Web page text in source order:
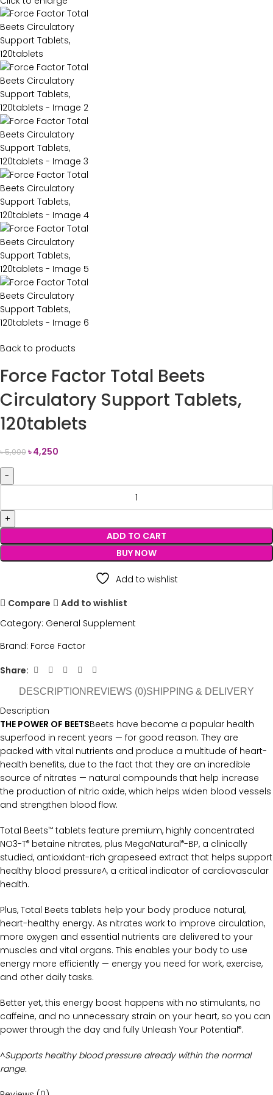
Back to products
Force Factor Total Beets
Circulatory Support Tablets,
120tablets
৳5,000৳4,250
ADD TO CART
BUY NOW
Add to wishlist
Compare
Add to wishlist
Category: General Supplement
Brand: Force Factor
Share:
DESCRIPTION REVIEWS (0)SHIPPING & DELIVERY
Description
THE POWER OF BEETSBeets have become a popular health
superfood in recent years — for good reason. They are
packed with vital nutrients and produce a multitude of heart-
health benefits, due to the fact that they are an incredible
source of nitrates — natural compounds that help increase
the production of nitric oxide, which helps widen blood vessels
and strengthen blood flow.
Total Beets™ tablets feature premium, highly concentrated
NO3-T® betaine nitrates, plus MegaNatural®-BP, a clinically
studied, antioxidant-rich grapeseed extract that helps support
healthy blood pressure^, a critical indicator of cardiovascular
health.
Plus, Total Beets tablets help your body produce natural,
heart-healthy energy. As nitrates work to improve circulation,
more oxygen and essential nutrients are delivered to your
muscles and vital organs. This enables your body to use
energy more efficiently — energy you need for work, exercise,
and other daily tasks.
Better yet, this energy boost happens with no stimulants, no
caffeine, and no unnecessary strain on your heart, so you can
power through the day and fully Unleash Your Potential®.
^Supports healthy blood pressure already within the normal
range.